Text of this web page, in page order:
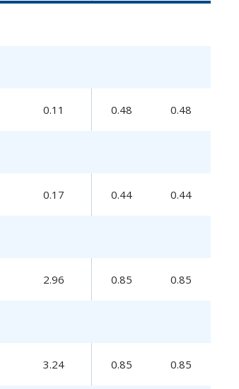
0.11 0.48 0.48
0.17 0.44 0.44
2.96 0.85 0.85
3.24 0.85 0.85